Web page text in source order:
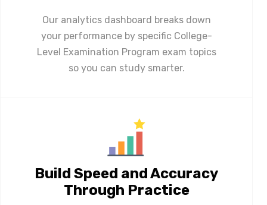
Our analytics dashboard breaks down
your performance by specific College-
Level Examination Program exam topics
so you can study smarter.
Build Speed and Accuracy
Through Practice